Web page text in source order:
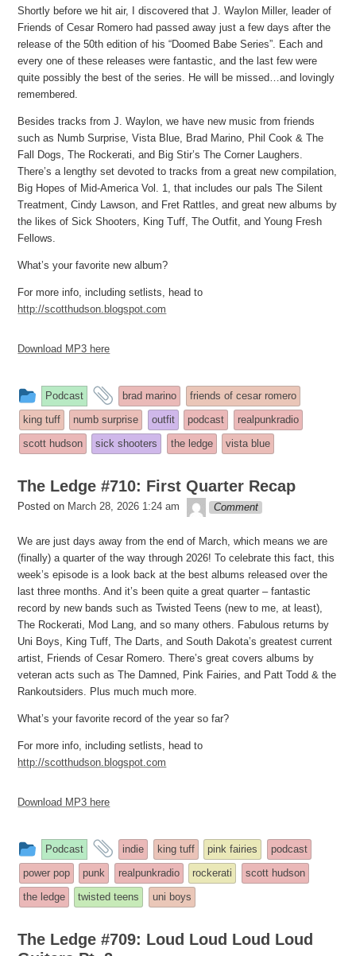
Shortly before we hit air, I discovered that J. Waylon Miller, leader of
Friends of Cesar Romero had passed away just a few days after the
release of the 50th edition of his “Doomed Babe Series”. Each and
every one of these releases were fantastic, and the last few were
quite possibly the best of the series. He will be missed…and lovingly
remembered.
Besides tracks from J. Waylon, we have new music from friends
such as Numb Surprise, Vista Blue, Brad Marino, Phil Cook & The
Fall Dogs, The Rockerati, and Big Stir’s The Corner Laughers.
There’s a lengthy set devoted to tracks from a great new compilation,
Big Hopes of Mid-America Vol. 1, that includes our pals The Silent
Treatment, Cindy Lawson, and Fret Rattles, and great new albums by
the likes of Sick Shooters, King Tuff, The Outfit, and Young Fresh
Fellows.
What’s your favorite new album?
For more info, including setlists, head to
http://scotthudson.blogspot.com
Download MP3 here
This
entry
was
posted
Podcast
and
tagged
brad marino
friends of cesar romero
king tuff
numb surprise outfit podcast
realpunkradio
scott hudson
sick shooters the ledge vista blue
The Ledge #710: First Quarter Recap
Posted on March 28, 2026 1:24 am theledge
Comment
We are just days away from the end of March, which means we are
(finally) a quarter of the way through 2026! To celebrate this fact, this
week’s episode is a look back at the best albums released over the
last three months. And it’s been quite a great quarter – fantastic
record by new bands such as Twisted Teens (new to me, at least),
The Rockerati, Mod Lang, and so many others. Fabulous returns by
Uni Boys, King Tuff, The Darts, and South Dakota’s greatest current
artist, Friends of Cesar Romero. There’s great covers albums by
veteran acts such as The Damned, Pink Fairies, and Patt Todd & the
Rankoutsiders. Plus much much more.
What’s your favorite record of the year so far?
For more info, including setlists, head to
http://scotthudson.blogspot.com
Download MP3 here
This
entry
was
posted
Podcast
and
tagged
indie king tuff pink fairies
podcast
power pop
punk realpunkradio rockerati
scott hudson
the ledge
twisted teens uni boys
The Ledge #709: Loud Loud Loud Loud